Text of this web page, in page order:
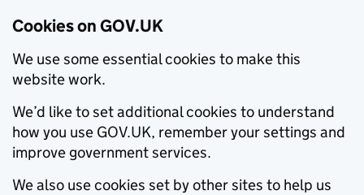
Cookies on GOV.UK
We use some essential cookies to make this
website work.
We’d like to set additional cookies to understand
how you use GOV.UK, remember your settings and
improve government services.
We also use cookies set by other sites to help us